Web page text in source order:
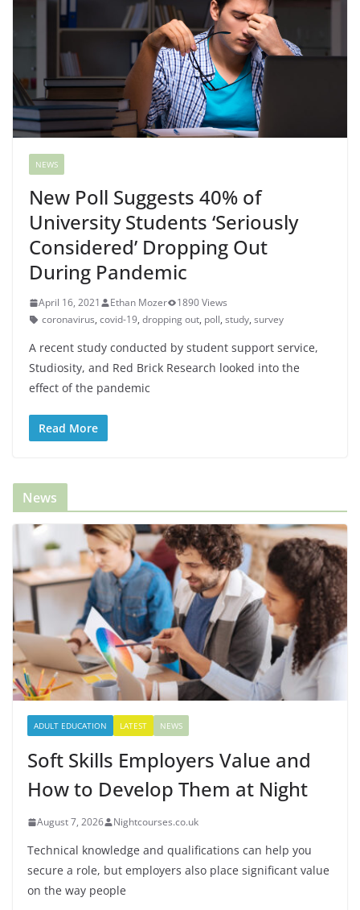
NEWS
New Poll Suggests 40% of
University Students ‘Seriously
Considered’ Dropping Out
During Pandemic
April 16, 2021 Ethan Mozer
1890 Views
coronavirus, covid-19, dropping out, poll, study, survey
A recent study conducted by student support service,
Studiosity, and Red Brick Research looked into the
effect of the pandemic
Read More
News
ADULT EDUCATION LATEST NEWS
Soft Skills Employers Value and
How to Develop Them at Night
August 7, 2026 Nightcourses.co.uk
Technical knowledge and qualifications can help you
secure a role, but employers also place significant value
on the way people